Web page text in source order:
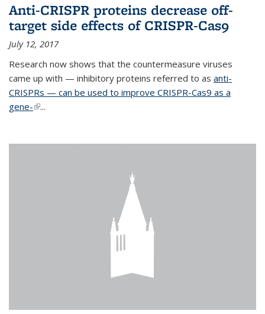
Anti-CRISPR proteins decrease off-
target side effects of CRISPR-Cas9
July 12, 2017
Research now shows that the countermeasure viruses
came up with — inhibitory proteins referred to as anti-
CRISPRs — can be used to improve CRISPR-Cas9 as a
gene-(link is external)
...